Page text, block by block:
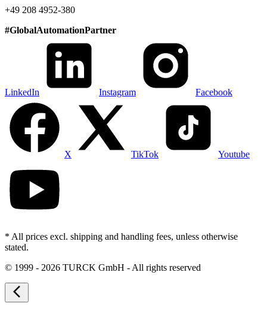
+49 208 4952-380
#GlobalAutomationPartner
LinkedIn Instagram Facebook
X TikTok Youtube
* All prices excl. shipping and handling fees, unless otherwise
stated.
© 1999 - 2026 TURCK GmbH - All rights reserved
arrow_back_ios_new